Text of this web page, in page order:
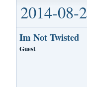
2014-08-
Im Not Twisted
Guest